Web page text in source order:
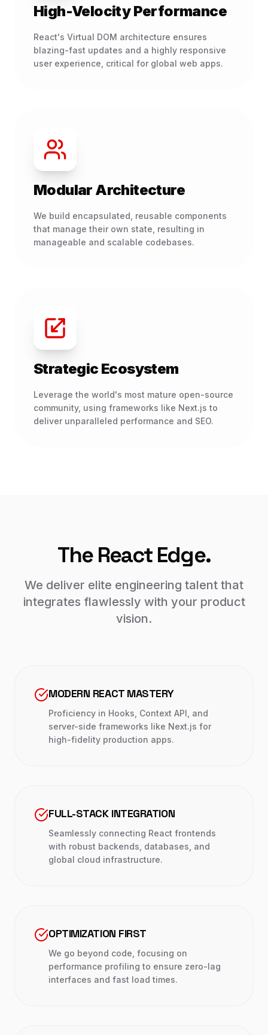
High-Velocity Performance
React's Virtual DOM architecture ensures
blazing-fast updates and a highly responsive
user experience, critical for global web apps.
Modular Architecture
We build encapsulated, reusable components
that manage their own state, resulting in
manageable and scalable codebases.
Strategic Ecosystem
Leverage the world's most mature open-source
community, using frameworks like Next.js to
deliver unparalleled performance and SEO.
The React Edge.
We deliver elite engineering talent that
integrates flawlessly with your product
vision.
MODERN REACT MASTERY
Proficiency in Hooks, Context API, and
server-side frameworks like Next.js for
high-fidelity production apps.
FULL-STACK INTEGRATION
Seamlessly connecting React frontends
with robust backends, databases, and
global cloud infrastructure.
OPTIMIZATION FIRST
We go beyond code, focusing on
performance profiling to ensure zero-lag
interfaces and fast load times.